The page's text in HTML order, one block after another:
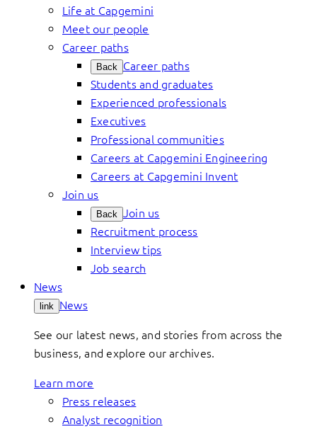
Life at Capgemini
Meet our people
Career paths
Back Career paths
Students and graduates
Experienced professionals
Executives
Professional communities
Careers at Capgemini Engineering
Careers at Capgemini Invent
Join us
Back Join us
Recruitment process
Interview tips
Job search
News
link News
See our latest news, and stories from across the
business, and explore our archives.
Learn more
Press releases
Analyst recognition